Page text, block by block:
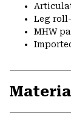
Leg
MHW